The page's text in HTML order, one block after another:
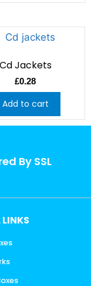
Cd Jackets
£0.28
Add to cart
By SSL
LINKS